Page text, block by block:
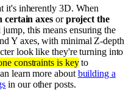
it's inherently 3D. When
certain axes orproject the
this means ensuring the
Y axes, with minimal Z-depth
look like they're turning into
constraints is keyto
learn more about building a
in our other posts.